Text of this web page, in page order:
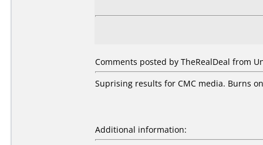
Comments posted by TheRealDeal from
Suprising results for CMC media. Burns
Additional information: